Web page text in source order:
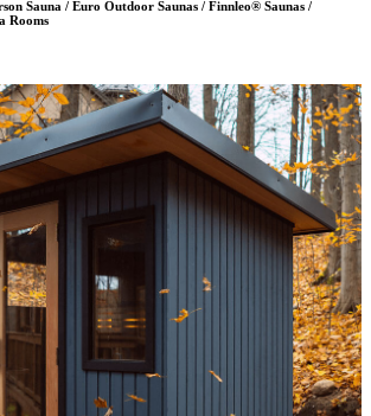
Sauna / Euro Outdoor Saunas / Finnleo® Saunas /
Rooms